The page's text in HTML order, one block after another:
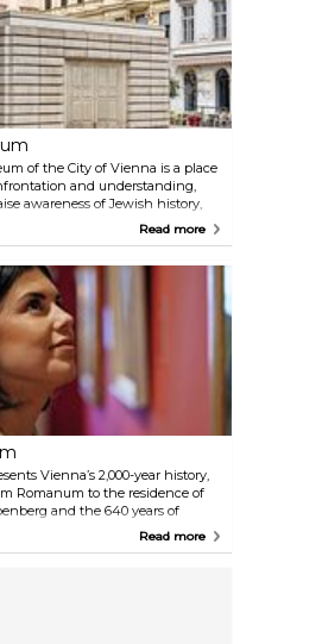
Collaborations are planned with
the Konzerthaus, the Vienna
an der Wien.
of the City of Vienna is a place
and understanding,
awareness of Jewish history,
Children, students and adults
recommended.
Read more
Vienna’s 2,000-year history,
Romanum to the residence of
and the 640 years of
present days. The history of
St Stephen's Cathedral, detailed
Read more